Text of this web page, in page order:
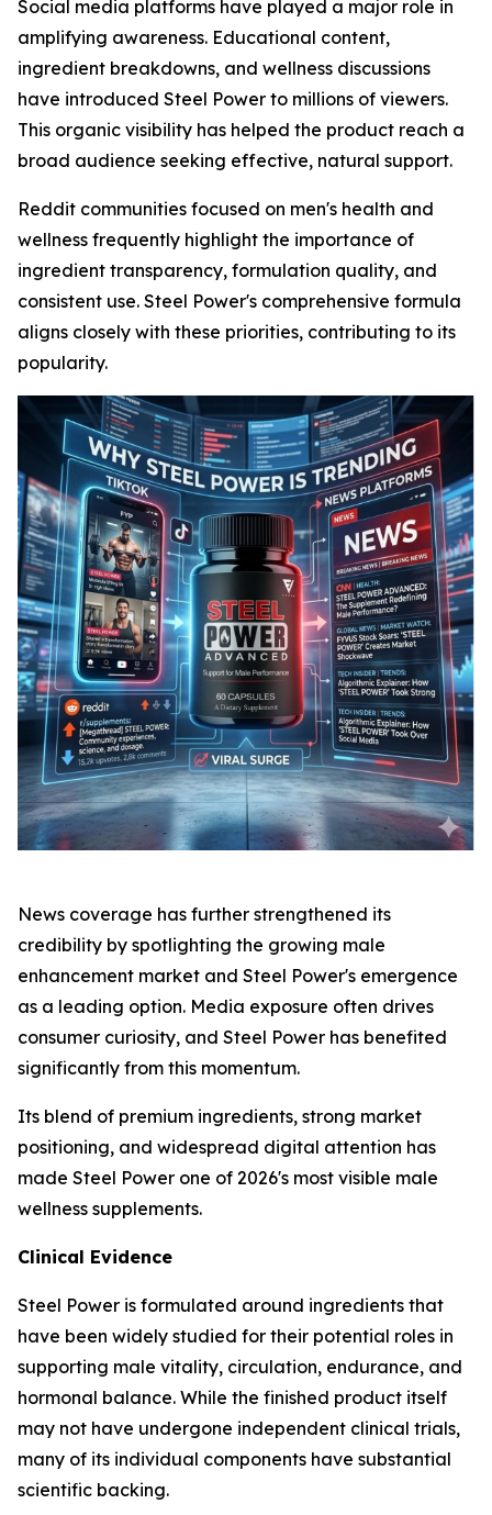
Social media platforms have played a major role in
amplifying awareness. Educational content,
ingredient breakdowns, and wellness discussions
have introduced Steel Power to millions of viewers.
This organic visibility has helped the product reach a
broad audience seeking effective, natural support.
Reddit communities focused on men's health and
wellness frequently highlight the importance of
ingredient transparency, formulation quality, and
consistent use. Steel Power's comprehensive formula
aligns closely with these priorities, contributing to its
popularity.
News coverage has further strengthened its
credibility by spotlighting the growing male
enhancement market and Steel Power's emergence
as a leading option. Media exposure often drives
consumer curiosity, and Steel Power has benefited
significantly from this momentum.
Its blend of premium ingredients, strong market
positioning, and widespread digital attention has
made Steel Power one of 2026's most visible male
wellness supplements.
Clinical Evidence
Steel Power is formulated around ingredients that
have been widely studied for their potential roles in
supporting male vitality, circulation, endurance, and
hormonal balance. While the finished product itself
may not have undergone independent clinical trials,
many of its individual components have substantial
scientific backing.